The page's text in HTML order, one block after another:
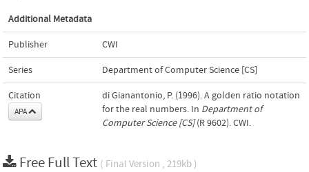
Additional Metadata
Publisher CWI
Series Department of Computer Science [CS]
Citation
APA
di Gianantonio, P. (1996). A golden ratio notation
for the real numbers. In Department of
Computer Science [CS](R 9602). CWI.
Free Full Text ( Final Version , 219kb )